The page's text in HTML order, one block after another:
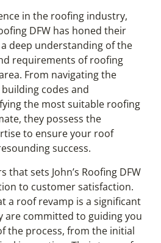
in the roofing industry,
DFW has honed their
deep understanding of the
requirements of roofing
From navigating the
codes and
the most suitable roofing
they possess the
to ensure your roof
success.
that sets John’s Roofing DFW
to customer satisfaction.
a roof revamp is a significant
are committed to guiding you
the process, from the initial